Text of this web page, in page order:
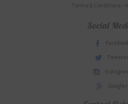
Terms & Conditions -
Social
Facebook
Tweeter
Google+